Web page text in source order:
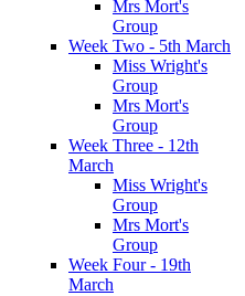
Mrs Mort's
Group
Week Two - 5th March
Miss Wright's
Group
Mrs Mort's
Group
Week Three - 12th
March
Miss Wright's
Group
Mrs Mort's
Group
Week Four - 19th
March